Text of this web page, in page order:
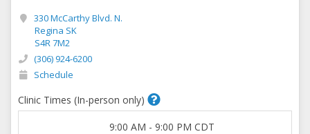
330 McCarthy Blvd. N.
Regina SK
S4R 7M2
(306) 924-6200
Schedule
Clinic Times (In-person only)
9:00 AM - 9:00 PM CDT